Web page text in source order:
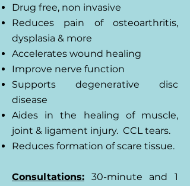
Drug free, non invasive
Reduces pain of osteoarthritis,
dysplasia & more
Accelerates wound healing
Improve nerve function
Supports degenerative disc
disease
Aides in the healing of muscle,
joint & ligament injury. CCL tears.
Reduces formation of scare tissue.
Consultations: 30-minute and 1